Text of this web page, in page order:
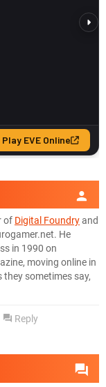
of Digital Foundryand
He
in 1990 on
moving online in
sometimes say,
Reply